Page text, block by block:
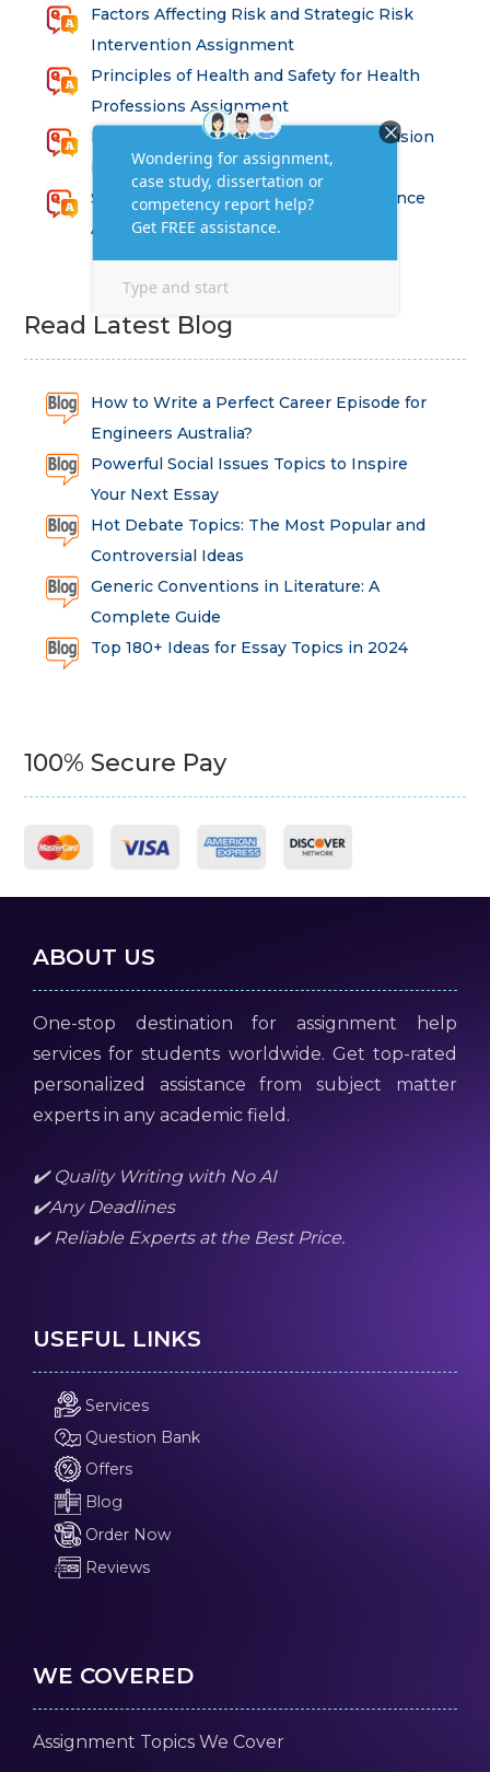
Factors Affecting Risk and Strategic Risk
Intervention Assignment
Principles of Health and Safety for Health
Professions Assignment
Promoting Equality, Diversity and Inclusion
in Health and Social Care Assignment
SEM311DS Decision Trees in Data Science
Assessment
Read Latest Blog
How to Write a Perfect Career Episode for
Engineers Australia?
Powerful Social Issues Topics to Inspire
Your Next Essay
Hot Debate Topics: The Most Popular and
Controversial Ideas
Generic Conventions in Literature: A
Complete Guide
Top 180+ Ideas for Essay Topics in 2024
100% Secure Pay
ABOUT US
One-stop destination for assignment help
services for students worldwide. Get top-rated
personalized assistance from subject matter
experts in any academic field.
✔️ Quality Writing with No AI
✔️Any Deadlines
✔️ Reliable Experts at the Best Price.
USEFUL LINKS
Services
Question Bank
Offers
Blog
Order Now
Reviews
WE COVERED
Assignment Topics We Cover